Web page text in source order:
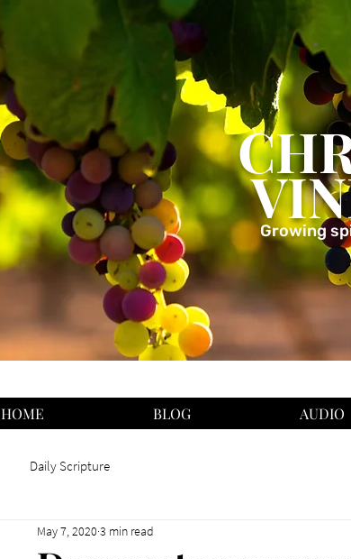
Growing
HOME BLOG AUDIO
Daily Scripture
May 7, 2020 3 min read